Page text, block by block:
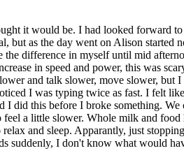
it would be. I had looked forward
but as the day went on Alison
difference in myself until mid
in speed and power, this was
and talk slower, move slower, but
I was typing twice as fast. I felt
I did this before I broke something.
feel a little slower. Whole milk and
and sleep. Apparantly, just
suddenly, I don't know what would